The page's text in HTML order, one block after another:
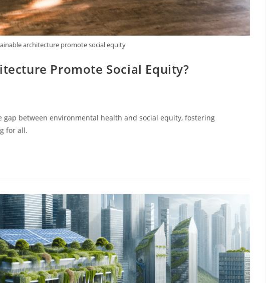
architecture promote social equity
Promote Social Equity?
between environmental health and social equity, fostering
for all.